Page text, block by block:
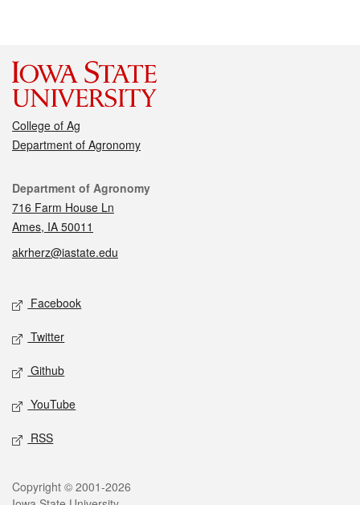
College of Ag
Department of Agronomy
Contact
Department of Agronomy
716 Farm House Ln
Ames, IA 50011
akrherz@iastate.edu
Social media
Facebook
Twitter
Github
YouTube
RSS
Legal
Copyright © 2001-2026